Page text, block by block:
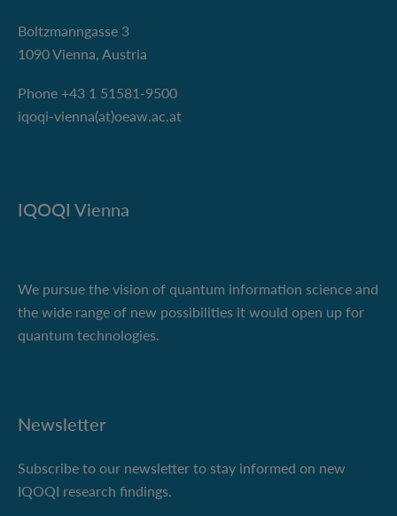
Boltzmanngasse 3
1090 Vienna, Austria
Phone +43 1 51581-9500
iqoqi-vienna(at)oeaw.ac.at
IQOQI Vienna
We pursue the vision of quantum information science and
the wide range of new possibilities it would open up for
quantum technologies.
Newsletter
Subscribe to our newsletter to stay informed on new
IQOQI research findings.